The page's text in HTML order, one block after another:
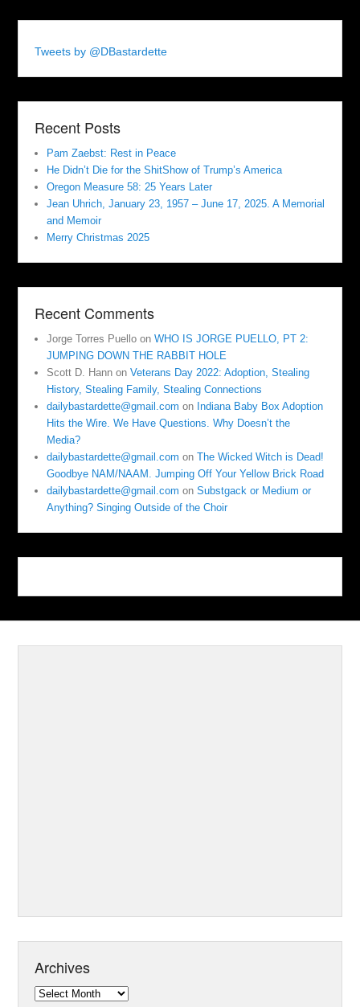
Tweets by @DBastardette
Recent Posts
Pam Zaebst: Rest in Peace
He Didn’t Die for the ShitShow of Trump’s America
Oregon Measure 58: 25 Years Later
Jean Uhrich, January 23, 1957 – June 17, 2025. A Memorial
and Memoir
Merry Christmas 2025
Recent Comments
Jorge Torres Puello onWHO IS JORGE PUELLO, PT 2:
JUMPING DOWN THE RABBIT HOLE
Scott D. Hann onVeterans Day 2022: Adoption, Stealing
History, Stealing Family, Stealing Connections
dailybastardette@gmail.com on Indiana Baby Box Adoption
Hits the Wire. We Have Questions. Why Doesn’t the
Media?
dailybastardette@gmail.com onThe Wicked Witch is Dead!
Goodbye NAM/NAAM. Jumping Off Your Yellow Brick Road
dailybastardette@gmail.com onSubstgack or Medium or
Anything? Singing Outside of the Choir
Archives
Archives